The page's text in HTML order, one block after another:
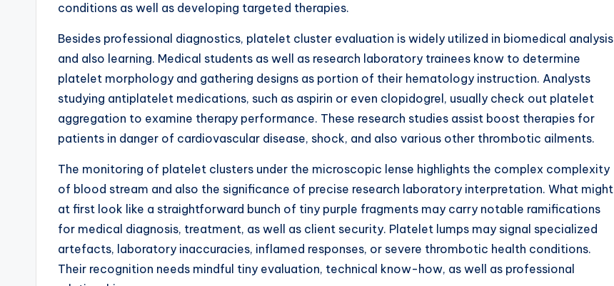
conditions as well as developing targeted therapies.
Besides professional diagnostics, platelet cluster evaluation is widely utilized in biomedical analysis
and also learning. Medical students as well as research laboratory trainees know to determine
platelet morphology and gathering designs as portion of their hematology instruction. Analysts
studying antiplatelet medications, such as aspirin or even clopidogrel, usually check out platelet
aggregation to examine therapy performance. These research studies assist boost therapies for
patients in danger of cardiovascular disease, shock, and also various other thrombotic ailments.
The monitoring of platelet clusters under the microscopic lense highlights the complex complexity
of blood stream and also the significance of precise research laboratory interpretation. What might
at first look like a straightforward bunch of tiny purple fragments may carry notable ramifications
for medical diagnosis, treatment, as well as client security. Platelet lumps may signal specialized
artefacts, laboratory inaccuracies, inflamed responses, or severe thrombotic health conditions.
Their recognition needs mindful tiny evaluation, technical know-how, as well as professional